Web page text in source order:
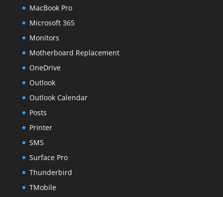
MacBook Pro
Microsoft 365
Monitors
Motherboard Replacement
OneDrive
Outlook
Outlook Calendar
Posts
Printer
SMS
Surface Pro
Thunderbird
TMobile